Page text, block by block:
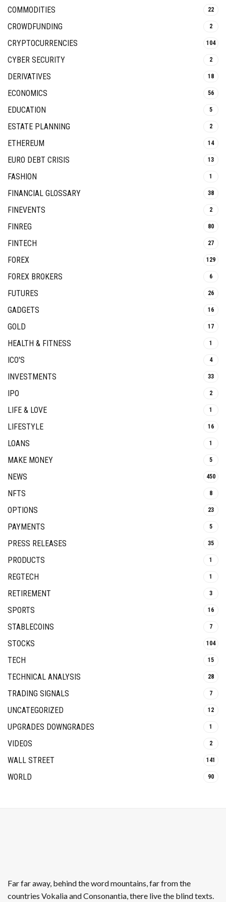
COMMODITIES 22
CROWDFUNDING 2
CRYPTOCURRENCIES 104
CYBER SECURITY 2
DERIVATIVES 18
ECONOMICS 56
EDUCATION 5
ESTATE PLANNING 2
ETHEREUM 14
EURO DEBT CRISIS 13
FASHION 1
FINANCIAL GLOSSARY 38
FINEVENTS 2
FINREG 80
FINTECH 27
FOREX 129
FOREX BROKERS 6
FUTURES 26
GADGETS 16
GOLD 17
HEALTH & FITNESS 1
ICO'S 4
INVESTMENTS 33
IPO 2
LIFE & LOVE 1
LIFESTYLE 16
LOANS 1
MAKE MONEY 5
NEWS 450
NFTS 8
OPTIONS 23
PAYMENTS 5
PRESS RELEASES 35
PRODUCTS 1
REGTECH 1
RETIREMENT 3
SPORTS 16
STABLECOINS 7
STOCKS 104
TECH 15
TECHNICAL ANALYSIS 28
TRADING SIGNALS 7
UNCATEGORIZED 12
UPGRADES DOWNGRADES 1
VIDEOS 2
WALL STREET 141
WORLD 90
Far far away, behind the word mountains, far from the
countries Vokalia and Consonantia, there live the blind texts.